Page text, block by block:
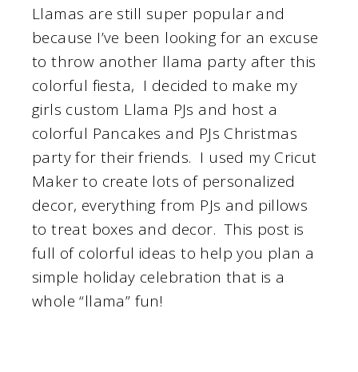
Llamas are still super popular and
because I’ve been looking for an excuse
to throw another llama party after this
colorful fiesta, I decided to make my
girls custom Llama PJs and host a
colorful Pancakes and PJs Christmas
party for their friends. I used my Cricut
Maker to create lots of personalized
decor, everything from PJs and pillows
to treat boxes and decor. This post is
full of colorful ideas to help you plan a
simple holiday celebration that is a
whole “llama” fun!